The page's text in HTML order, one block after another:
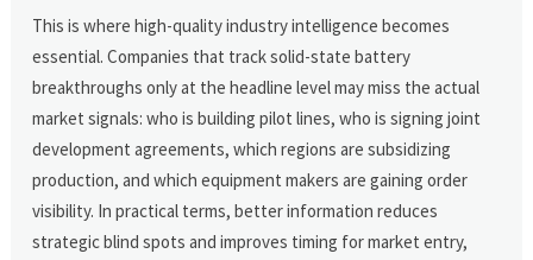
This is where high-quality industry intelligence becomes
essential. Companies that track solid-state battery
breakthroughs only at the headline level may miss the actual
market signals: who is building pilot lines, who is signing joint
development agreements, which regions are subsidizing
production, and which equipment makers are gaining order
visibility. In practical terms, better information reduces
strategic blind spots and improves timing for market entry,